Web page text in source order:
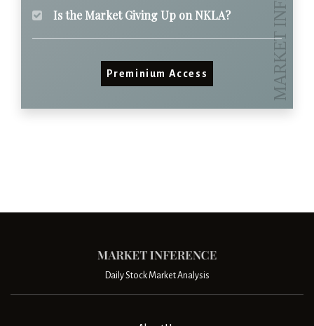
Is the Market Giving Up on NKLA?
Preminium Access
Daily Stock Market Analysis